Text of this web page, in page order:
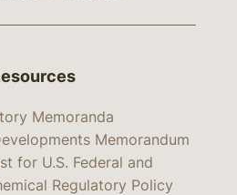
Memoranda
Memorandum
for U.S. Federal and
Regulatory Policy